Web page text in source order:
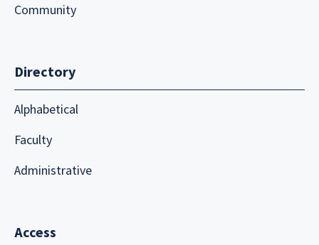
Community
Directory
Alphabetical
Faculty
Administrative
Access